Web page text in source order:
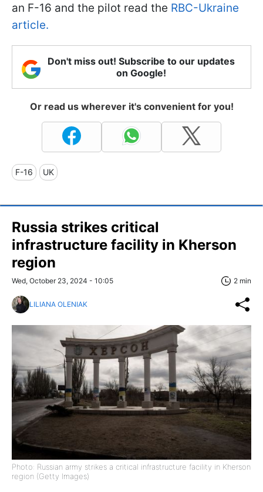
an F-16 and the pilot read the RBC-Ukraine
article.
Don't miss out! Subscribe to our updates
on Google!
Or read us wherever it's convenient for you!
F-16 UK
Russia strikes critical
infrastructure facility in Kherson
region
Wed, October 23, 2024 - 10:05 2 min
LILIANA OLENIAK
Photo: Russian army strikes a critical infrastructure facility in Kherson
region (Getty Images)